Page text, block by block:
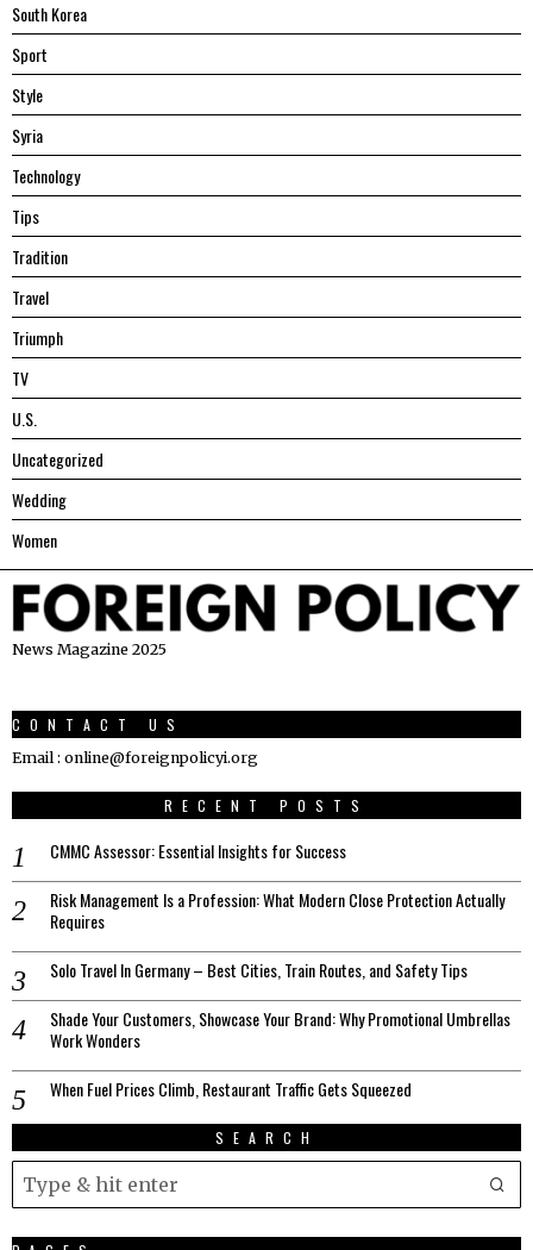
South Korea
Sport
Style
Syria
Technology
Tips
Tradition
Travel
Triumph
TV
U.S.
Uncategorized
Wedding
Women
News Magazine 2025
CONTACT US
Email : online@foreignpolicyi.org
RECENT POSTS
CMMC Assessor: Essential Insights for Success
Risk Management Is a Profession: What Modern Close Protection Actually
Requires
Solo Travel In Germany – Best Cities, Train Routes, and Safety Tips
Shade Your Customers, Showcase Your Brand: Why Promotional Umbrellas
Work Wonders
When Fuel Prices Climb, Restaurant Traffic Gets Squeezed
SEARCH